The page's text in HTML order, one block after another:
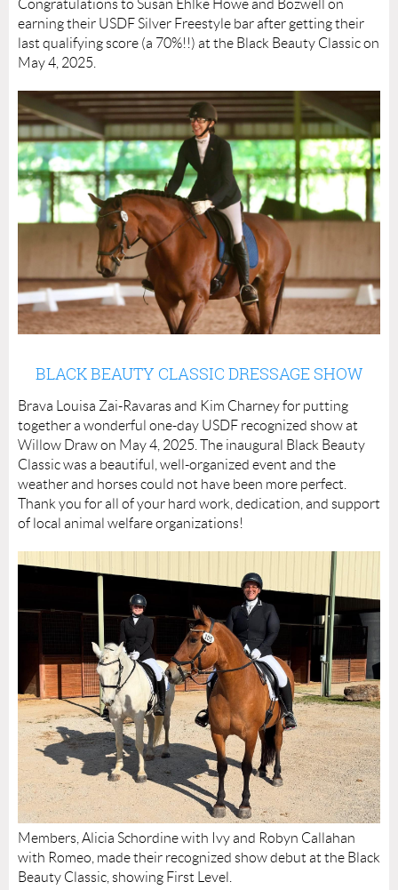
Congratulations to Susan Ehlke Howe and Bozwell on
earning their USDF Silver Freestyle bar after getting their
last qualifying score (a 70%!!) at the Black Beauty Classic on
May 4, 2025.
BLACK BEAUTY CLASSIC DRESSAGE SHOW
Brava Louisa Zai-Ravaras and Kim Charney for putting
together a wonderful one-day USDF recognized show at
Willow Draw on May 4, 2025. The inaugural Black Beauty
Classic was a beautiful, well-organized event and the
weather and horses could not have been more perfect.
Thank you for all of your hard work, dedication, and support
of local animal welfare organizations!
Members, Alicia Schordine with Ivy and Robyn Callahan
with Romeo, made their recognized show debut at the Black
Beauty Classic, showing First Level.